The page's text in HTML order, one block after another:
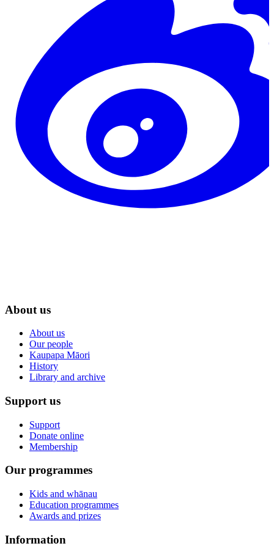
About us
About us
Our people
Kaupapa Māori
History
Library and archive
Support us
Support
Donate online
Membership
Our programmes
Kids and whānau
Education programmes
Awards and prizes
Information